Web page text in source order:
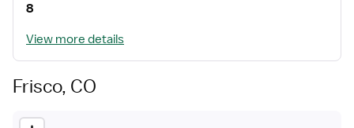
8
View more details
Frisco, CO